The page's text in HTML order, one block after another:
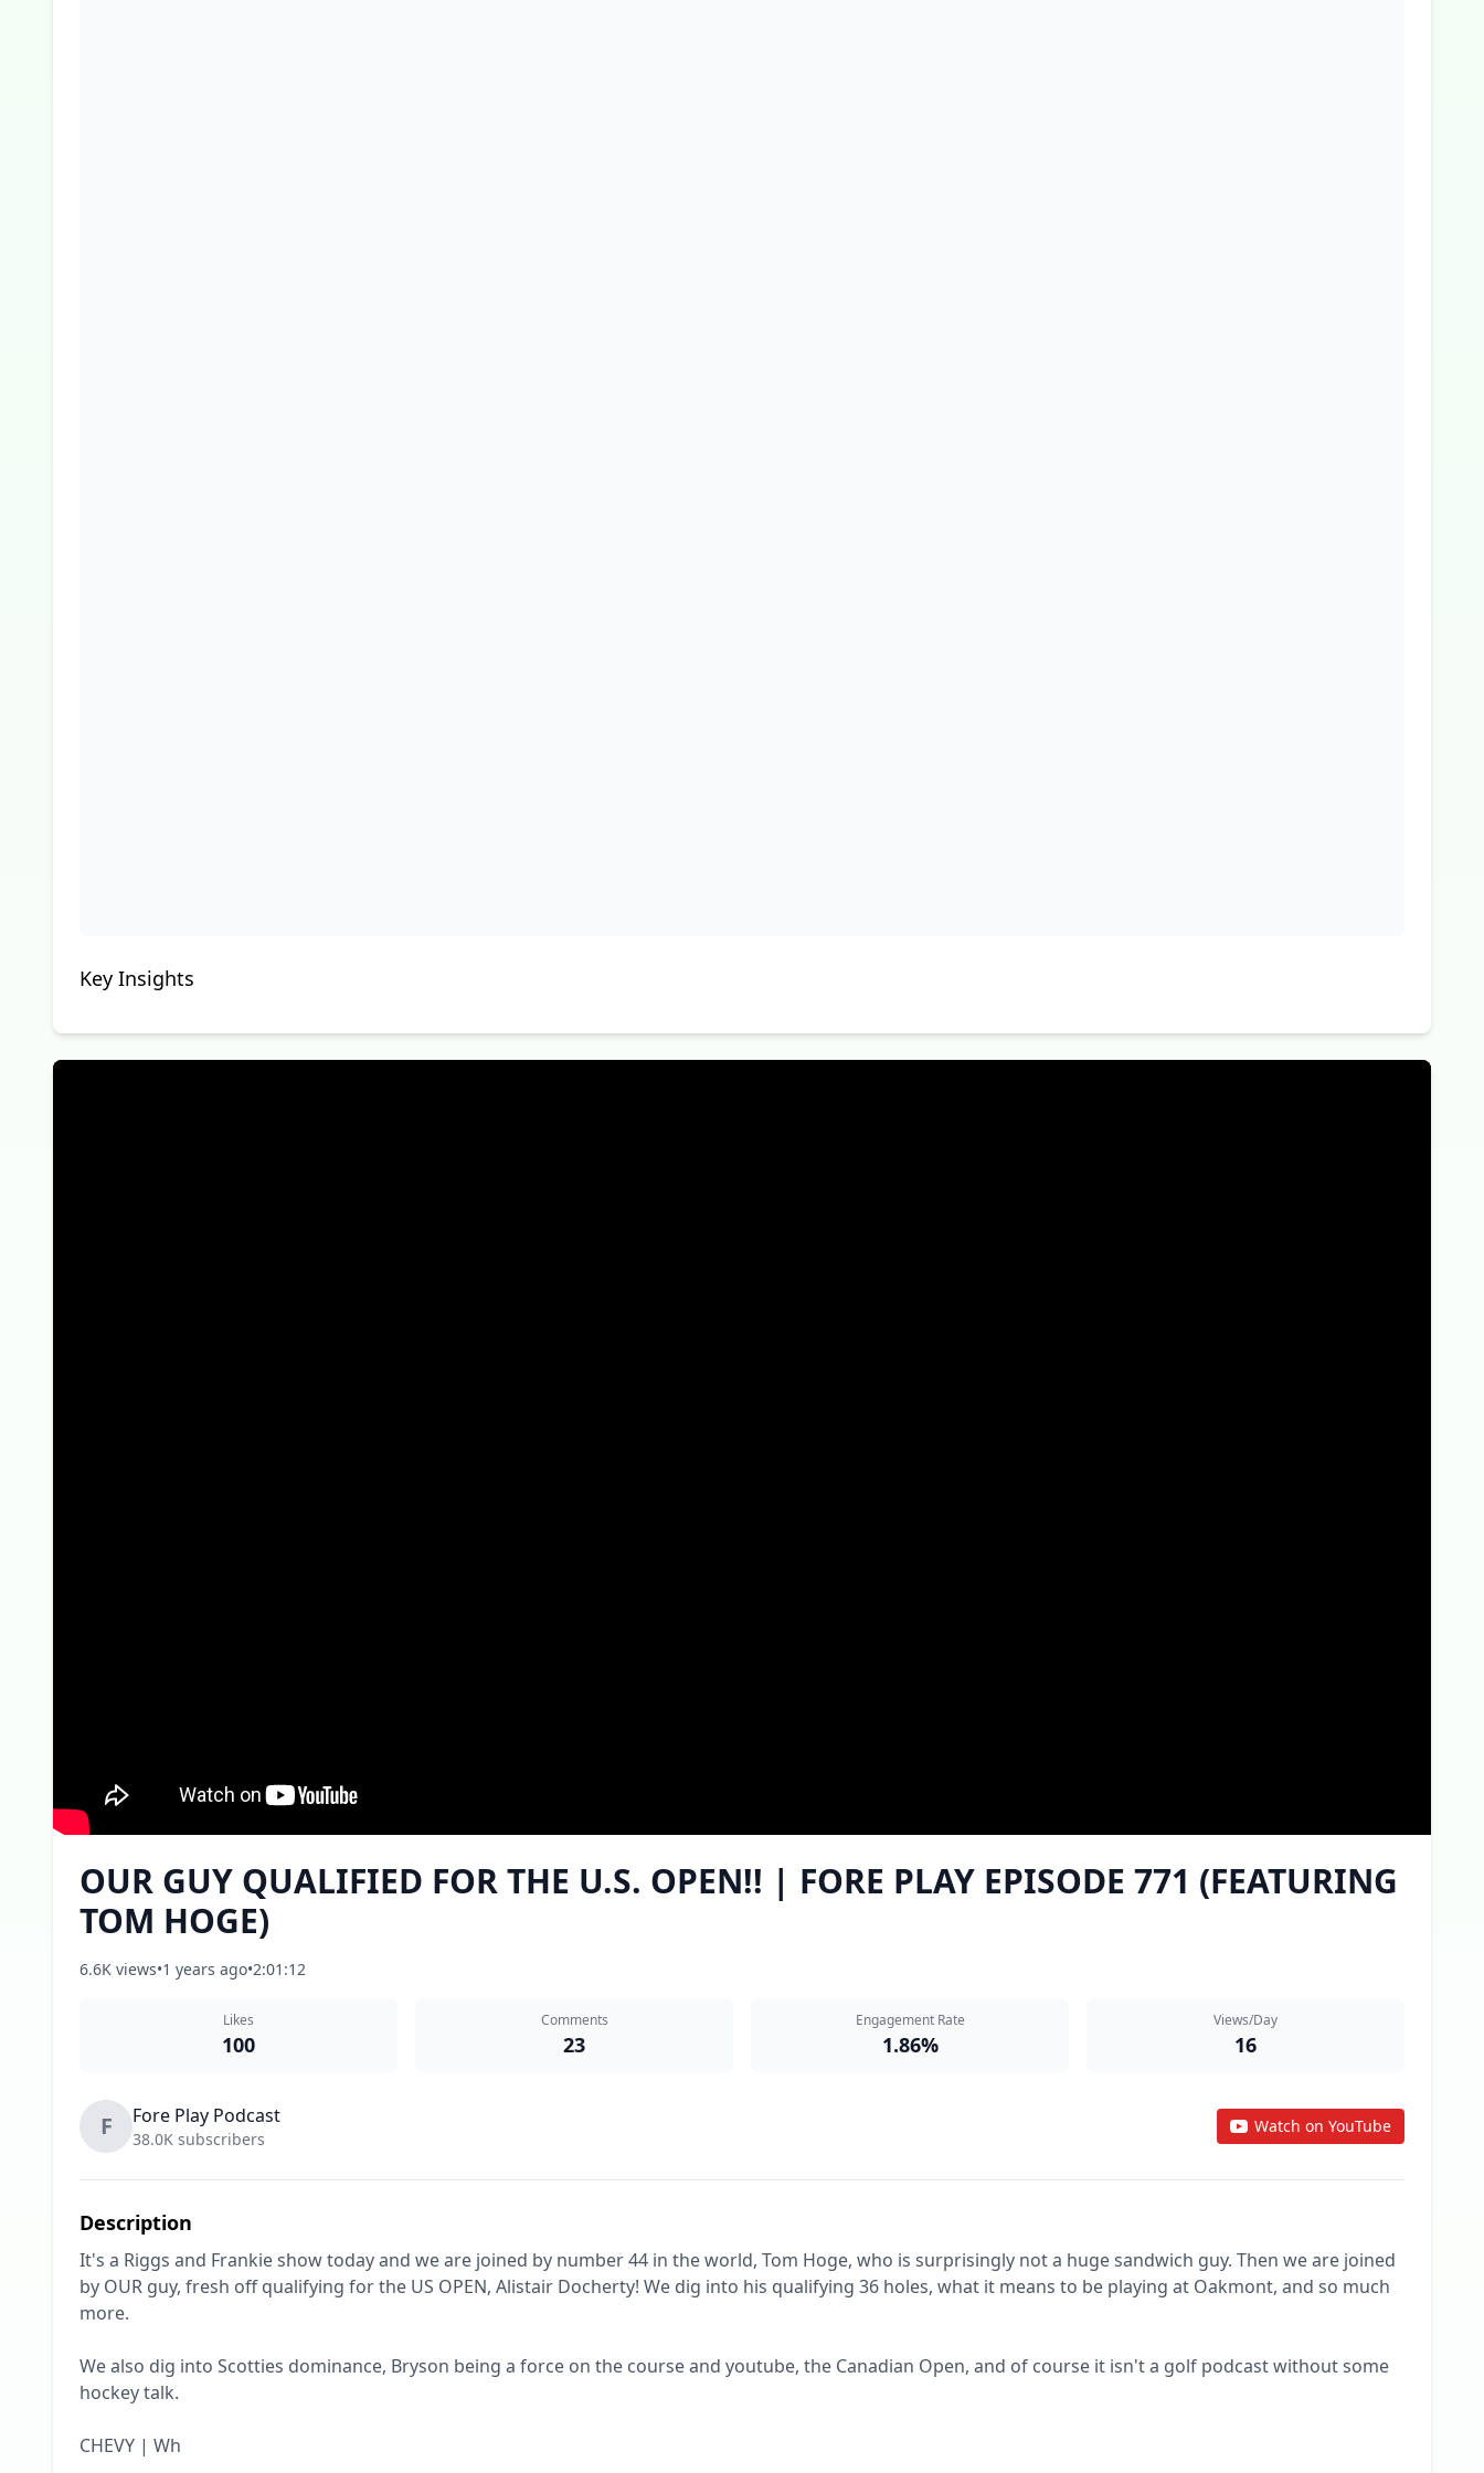
Key Insights
OUR GUY QUALIFIED FOR THE U.S. OPEN!! | FORE PLAY EPISODE 771 (FEATURING
TOM HOGE)
6.6K views•1 years ago•2:01:12
Likes
100
Comments
23
Engagement Rate
1.86%
Views/Day
16
F Fore Play Podcast
38.0K subscribers
Watch on YouTube
Description
It's a Riggs and Frankie show today and we are joined by number 44 in the world, Tom Hoge, who is surprisingly not a huge sandwich guy. Then we are joined
by OUR guy, fresh off qualifying for the US OPEN, Alistair Docherty! We dig into his qualifying 36 holes, what it means to be playing at Oakmont, and so much
more.
We also dig into Scotties dominance, Bryson being a force on the course and youtube, the Canadian Open, and of course it isn't a golf podcast without some
hockey talk.
CHEVY | Wh